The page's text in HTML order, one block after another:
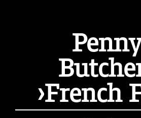
Penny
›French